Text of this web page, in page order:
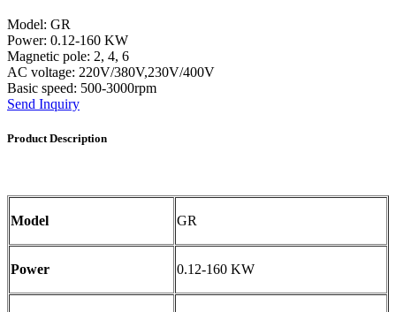
Model: GR
Power: 0.12-160 KW
Magnetic pole: 2, 4, 6
AC voltage: 220V/380V,230V/400V
Basic speed: 500-3000rpm
Send Inquiry
Product Description
Model GR
Power 0.12-160 KW